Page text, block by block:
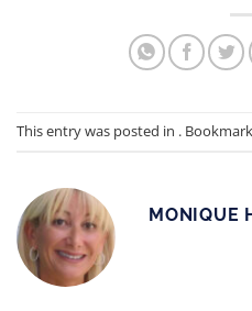
This entry was posted in .
MONIQUE